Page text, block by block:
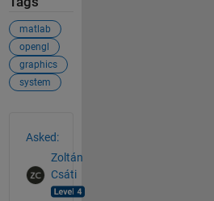
matlab
opengl
graphics
system
Asked:
Zoltán
Csáti